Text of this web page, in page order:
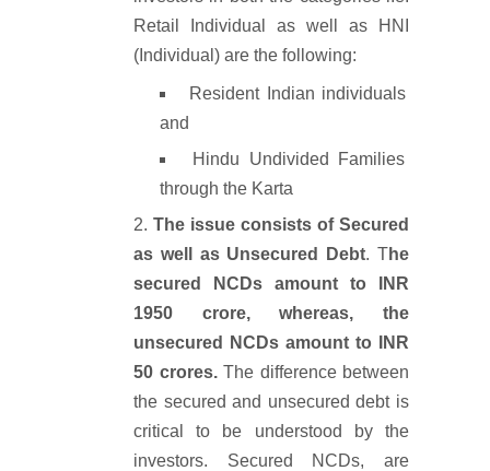
Retail Individual as well as HNI
(Individual) are the following:
Resident Indian individuals
and
Hindu Undivided Families
through the Karta
The issue consists of Secured
as well as Unsecured Debt. The
secured NCDs amount to INR
1950 crore, whereas, the
unsecured NCDs amount to INR
50 crores. The difference between
the secured and unsecured debt is
critical to be understood by the
investors. Secured NCDs, are